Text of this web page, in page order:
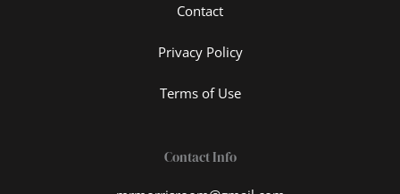
Contact
Privacy Policy
Terms of Use
Contact Info